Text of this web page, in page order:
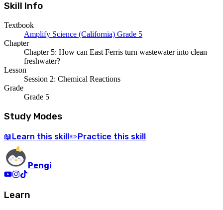
Skill Info
Textbook
Amplify Science (California) Grade 5
Chapter
Chapter 5: How can East Ferris turn wastewater into clean
freshwater?
Lesson
Session 2: Chemical Reactions
Grade
Grade 5
Study Modes
📖 Learn this skill ✏️ Practice this skill
Pengi
Learn